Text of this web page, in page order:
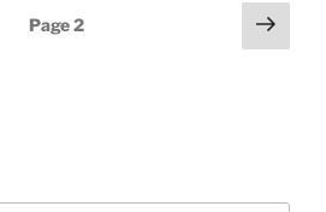
Page2
Next
page